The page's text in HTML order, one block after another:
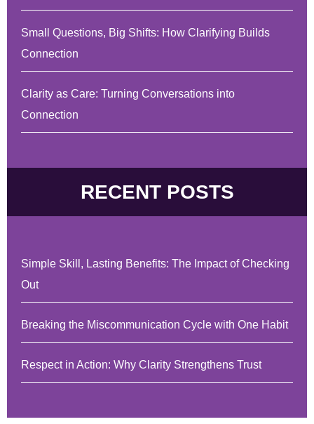
Small Questions, Big Shifts: How Clarifying Builds
Connection
Clarity as Care: Turning Conversations into
Connection
RECENT POSTS
Simple Skill, Lasting Benefits: The Impact of Checking
Out
Breaking the Miscommunication Cycle with One Habit
Respect in Action: Why Clarity Strengthens Trust